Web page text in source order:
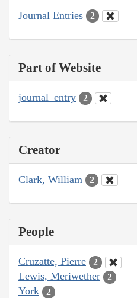
Journal Entries 2
Part of Website
journal_entry 2
Creator
Clark, William 2
People
Cruzatte, Pierre 2
Lewis, Meriwether 2
York 2